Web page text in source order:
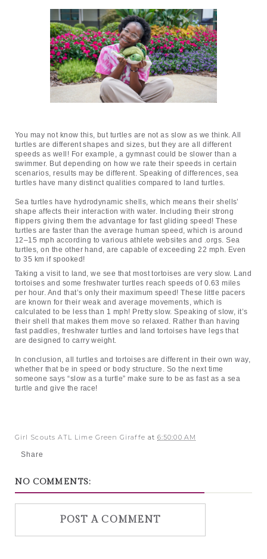
You may not know this, but turtles are not as slow as we think. All
turtles are different shapes and sizes, but they are all different
speeds as well! For example, a gymnast could be slower than a
swimmer. But depending on how we rate their speeds in certain
scenarios, results may be different. Speaking of differences, sea
turtles have many distinct qualities compared to land turtles.
Sea turtles have hydrodynamic shells, which means their shells’
shape affects their interaction with water. Including their strong
flippers giving them the advantage for fast gliding speed! These
turtles are faster than the average human speed, which is around
12–15 mph according to various athlete websites and .orgs. Sea
turtles, on the other hand, are capable of exceeding 22 mph. Even
to 35 km if spooked!
Taking a visit to land, we see that most tortoises are very slow. Land
tortoises and some freshwater turtles reach speeds of 0.63 miles
per hour. And that’s only their maximum speed! These little pacers
are known for their weak and average movements, which is
calculated to be less than 1 mph! Pretty slow. Speaking of slow, it’s
their shell that makes them move so relaxed. Rather than having
fast paddles, freshwater turtles and land tortoises have legs that
are designed to carry weight.
In conclusion, all turtles and tortoises are different in their own way,
whether that be in speed or body structure. So the next time
someone says “slow as a turtle” make sure to be as fast as a sea
turtle and give the race!
Girl Scouts ATL Lime Green Giraffe at6:50:00 AM
Share
NO COMMENTS:
POST A COMMENT